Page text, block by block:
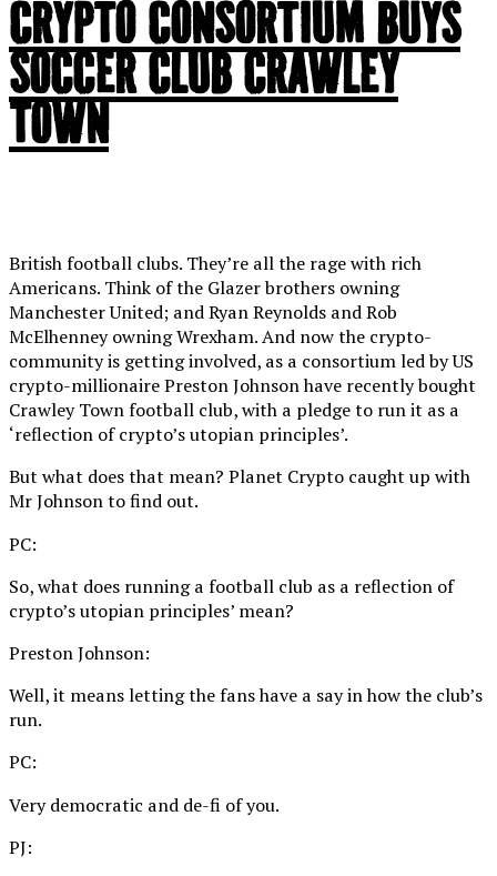
CRYPTO CONSORTIUM BUYS
SOCCER CLUB CRAWLEY
TOWN
British football clubs. They’re all the rage with rich
Americans. Think of the Glazer brothers owning
Manchester United; and Ryan Reynolds and Rob
McElhenney owning Wrexham. And now the crypto-
community is getting involved, as a consortium led by US
crypto-millionaire Preston Johnson have recently bought
Crawley Town football club, with a pledge to run it as a
‘reflection of crypto’s utopian principles’.
But what does that mean? Planet Crypto caught up with
Mr Johnson to find out.
PC:
So, what does running a football club as a reflection of
crypto’s utopian principles’ mean?
Preston Johnson:
Well, it means letting the fans have a say in how the club’s
run.
PC:
Very democratic and de-fi of you.
PJ: